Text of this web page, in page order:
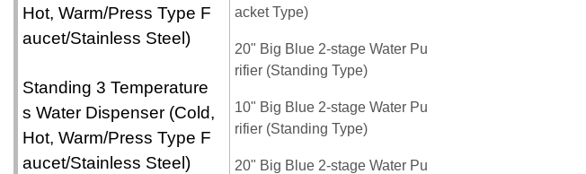
Hot, Warm/Press Type F
aucet/Stainless Steel)
Standing 3 Temperature
s Water Dispenser (Cold,
Hot, Warm/Press Type F
aucet/Stainless Steel)
acket Type)
20" Big Blue 2-stage Water Pu
rifier (Standing Type)
10" Big Blue 2-stage Water Pu
rifier (Standing Type)
20" Big Blue 2-stage Water Pu